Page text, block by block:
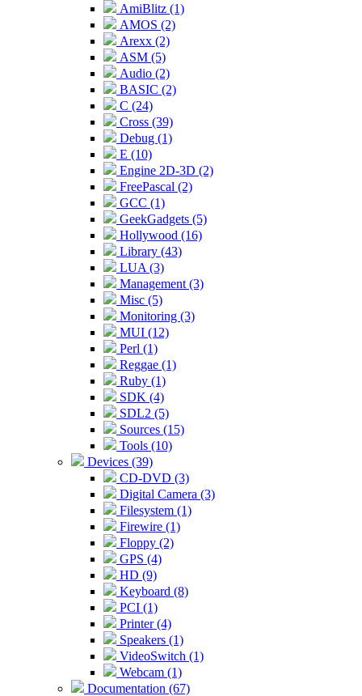
AmiBlitz (1)
AMOS (2)
Arexx (2)
ASM (5)
Audio (2)
BASIC (2)
C (24)
Cross (39)
Debug (1)
E (10)
Engine 2D-3D (2)
FreePascal (2)
GCC (1)
GeekGadgets (5)
Hollywood (16)
Library (43)
LUA (3)
Management (3)
Misc (5)
Monitoring (3)
MUI (12)
Perl (1)
Reggae (1)
Ruby (1)
SDK (4)
SDL2 (5)
Sources (15)
Tools (10)
Devices (39)
CD-DVD (3)
Digital Camera (3)
Filesystem (1)
Firewire (1)
Floppy (2)
GPS (4)
HD (9)
Keyboard (8)
PCI (1)
Printer (4)
Speakers (1)
VideoSwitch (1)
Webcam (1)
Documentation (67)